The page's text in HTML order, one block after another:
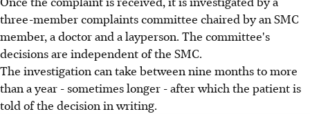
three-member complaints committee chaired by an SMC
member, a doctor and a layperson. The committee's
decisions are independent of the SMC.
The investigation can take between nine months to more
than a year - sometimes longer - after which the patient is
told of the decision in writing.